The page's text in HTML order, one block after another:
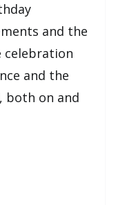
and the
celebration
and the
both on and